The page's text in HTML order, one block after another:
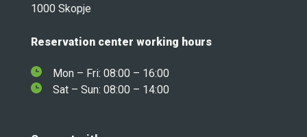
1000 Skopje
Reservation center working hours
Mon – Fri: 08:00 – 16:00
Sat – Sun: 08:00 – 14:00